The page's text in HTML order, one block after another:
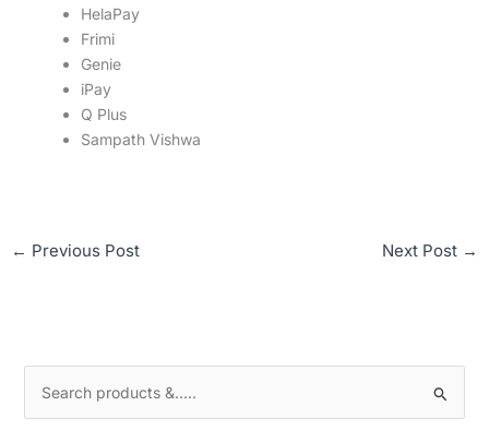
HelaPay
Frimi
Genie
iPay
Q Plus
Sampath Vishwa
← Previous Post Next Post →